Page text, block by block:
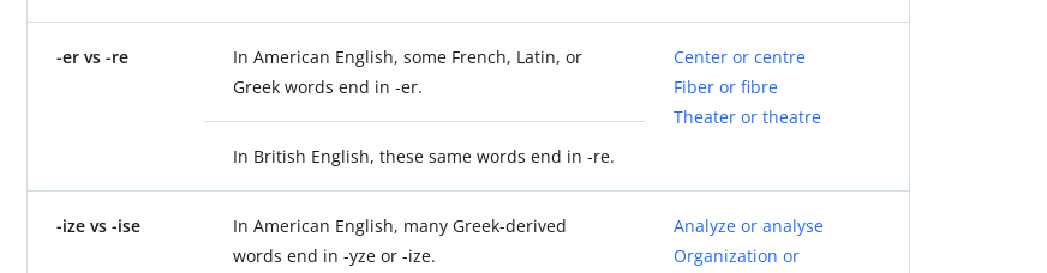
-er vs -re
In American English, some French, Latin, or
Greek words end in -er.
Center or centre
Fiber or fibre
Theater or theatre
In British English, these same words end in -re.
-ize vs -ise
In American English, many Greek-derived
words end in -yze or -ize.
Analyze or analyse
Organization or